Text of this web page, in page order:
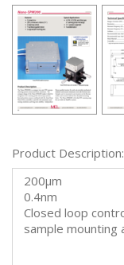
Product Description:
200µm
0.4nm
Closed loop
sample mounting